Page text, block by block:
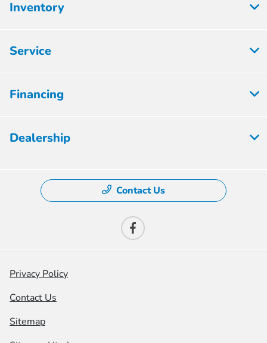
Inventory
Service
Financing
Dealership
Contact Us
Privacy Policy
Contact Us
Sitemap